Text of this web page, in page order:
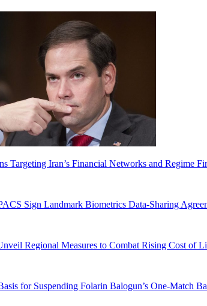
Targeting Iran’s Financial Networks and Regime
Sign Landmark Biometrics Data-Sharing
Regional Measures to Combat Rising Cost of
for Suspending Folarin Balogun’s One-Match